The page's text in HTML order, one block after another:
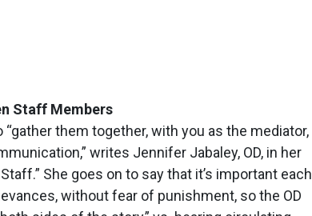
Staff Members
them together, with you as the mediator,
writes Jennifer Jabaley, OD, in her
She goes on to say that it’s important each
without fear of punishment, so the OD